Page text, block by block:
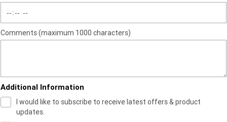
Comments (maximum 1000 characters)
Additional Information
I would like to subscribe to receive latest offers & product
updates.